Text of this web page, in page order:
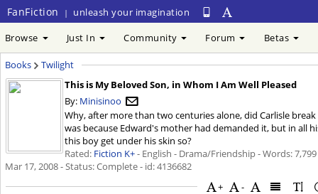
FanFiction | unleash your imagination
Browse Just In Community Forum Betas
Books
Twilight
This is My Beloved Son, in Whom I Am Well Pleased
By: Minisinoo
Why, after more than two centuries alone, did Carlisle
was because Edward's mother had demanded it, but in all
this boy get under his skin so?
Rated: Fiction K+- English - Drama/Friendship - Words:
Mar 17, 2008- Status: Complete - id: 4136682
+
-